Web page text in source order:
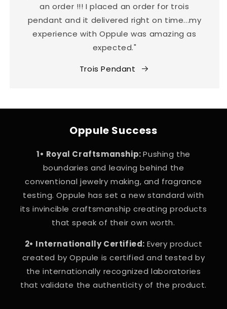
an order !!! I placed an order for trois
pendant and it delivered right on time...my
experience with Oppule was amazing as
expected."
Trois Pendant
Oppule Success
1• Royal Craftsmanship:Pushing the
boundaries and leaving behind the
conventional jewelry making, and fragrance
testing. Oppule has set a new standard with
its invincible craftsmanship creating products
that speak of their own worth.
2• Internationally Certified: Every product
created by Oppule is certified and tested by
the internationally recognized laboratories
that validate the authenticity of the product.